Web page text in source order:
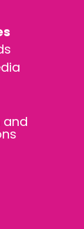
and